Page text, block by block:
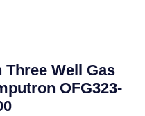
Three Well Gas
OFG323-